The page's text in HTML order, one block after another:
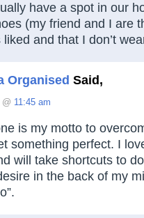
have a spot in our
(my friend and I are
liked and that I don’t
Organised Said,
11:45 am
is my motto to
something perfect. I
will take shortcuts to
in the back of my